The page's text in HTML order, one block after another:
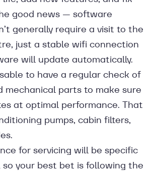
good news — software
generally require a visit to the
just a stable wifi connection
will update automatically.
to have a regular check of
mechanical parts to make sure
at optimal performance. That
pumps, cabin filters,
for servicing will be specific
so your best bet is following the